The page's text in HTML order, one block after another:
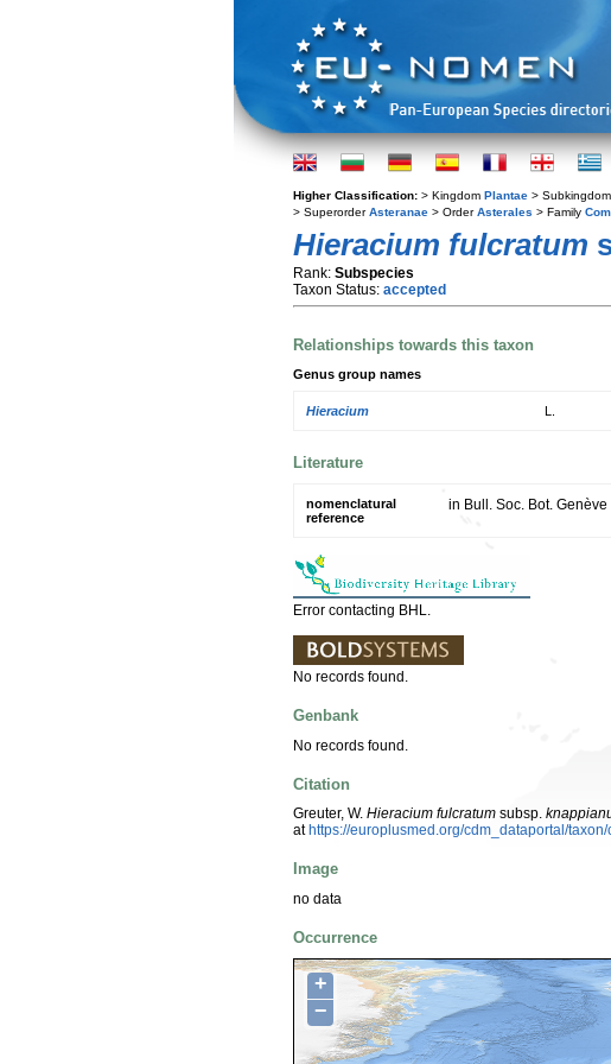
Higher Classification: > Kingdom Plantae > Subkingdom
> SuperorderAsteranae > OrderAsterales > Family
Hieracium fulcratum
Rank: Subspecies
Taxon Status: accepted
Relationships towards this taxon
Genus group names
Hieracium
Literature
nomenclatural
reference
in Bull. Soc. Bot.
Error contacting BHL.
No records found.
Genbank
No records found.
Citation
Greuter, W. Hieracium fulcratum subsp.
at https://europlusmed.org/cdm_dataportal/
Image
no data
Occurrence
+
−